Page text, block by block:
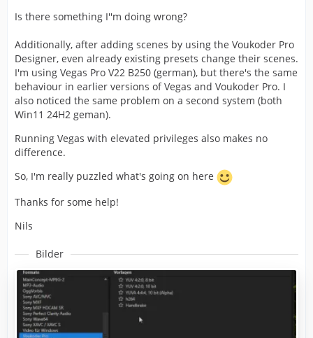
Is there something I''m doing wrong?
Additionally, after adding scenes by using the Voukoder Pro
Designer, even already existing presets change their scenes.
I'm using Vegas Pro V22 B250 (german), but there's the same
behaviour in earlier versions of Vegas and Voukoder Pro. I
also noticed the same problem on a second system (both
Win11 24H2 geman).
Running Vegas with elevated privileges also makes no
difference.
So, I'm really puzzled what's going on here
Thanks for some help!
Nils
Bilder